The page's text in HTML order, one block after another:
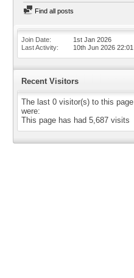
Find all posts
Join Date
1st Jan 2026
Last Activity
10th Jun 2026 22:01
Recent Visitors
The last 0 visitor(s) to this page
were:
This page has had 5,687 visits